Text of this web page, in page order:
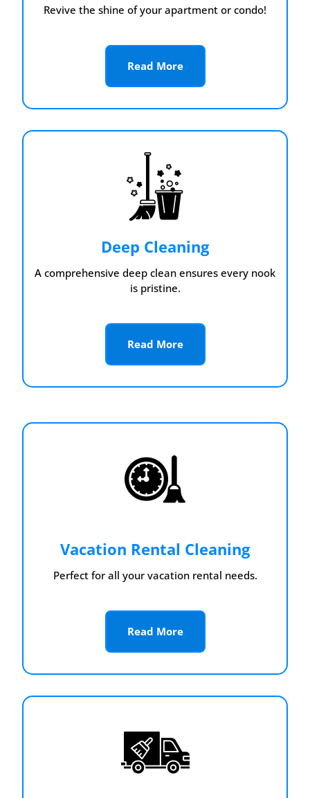
Revive the shine of your apartment or condo!
Read More
Deep Cleaning
A comprehensive deep clean ensures every nook
is pristine.
Read More
Vacation Rental Cleaning
Perfect for all your vacation rental needs.
Read More